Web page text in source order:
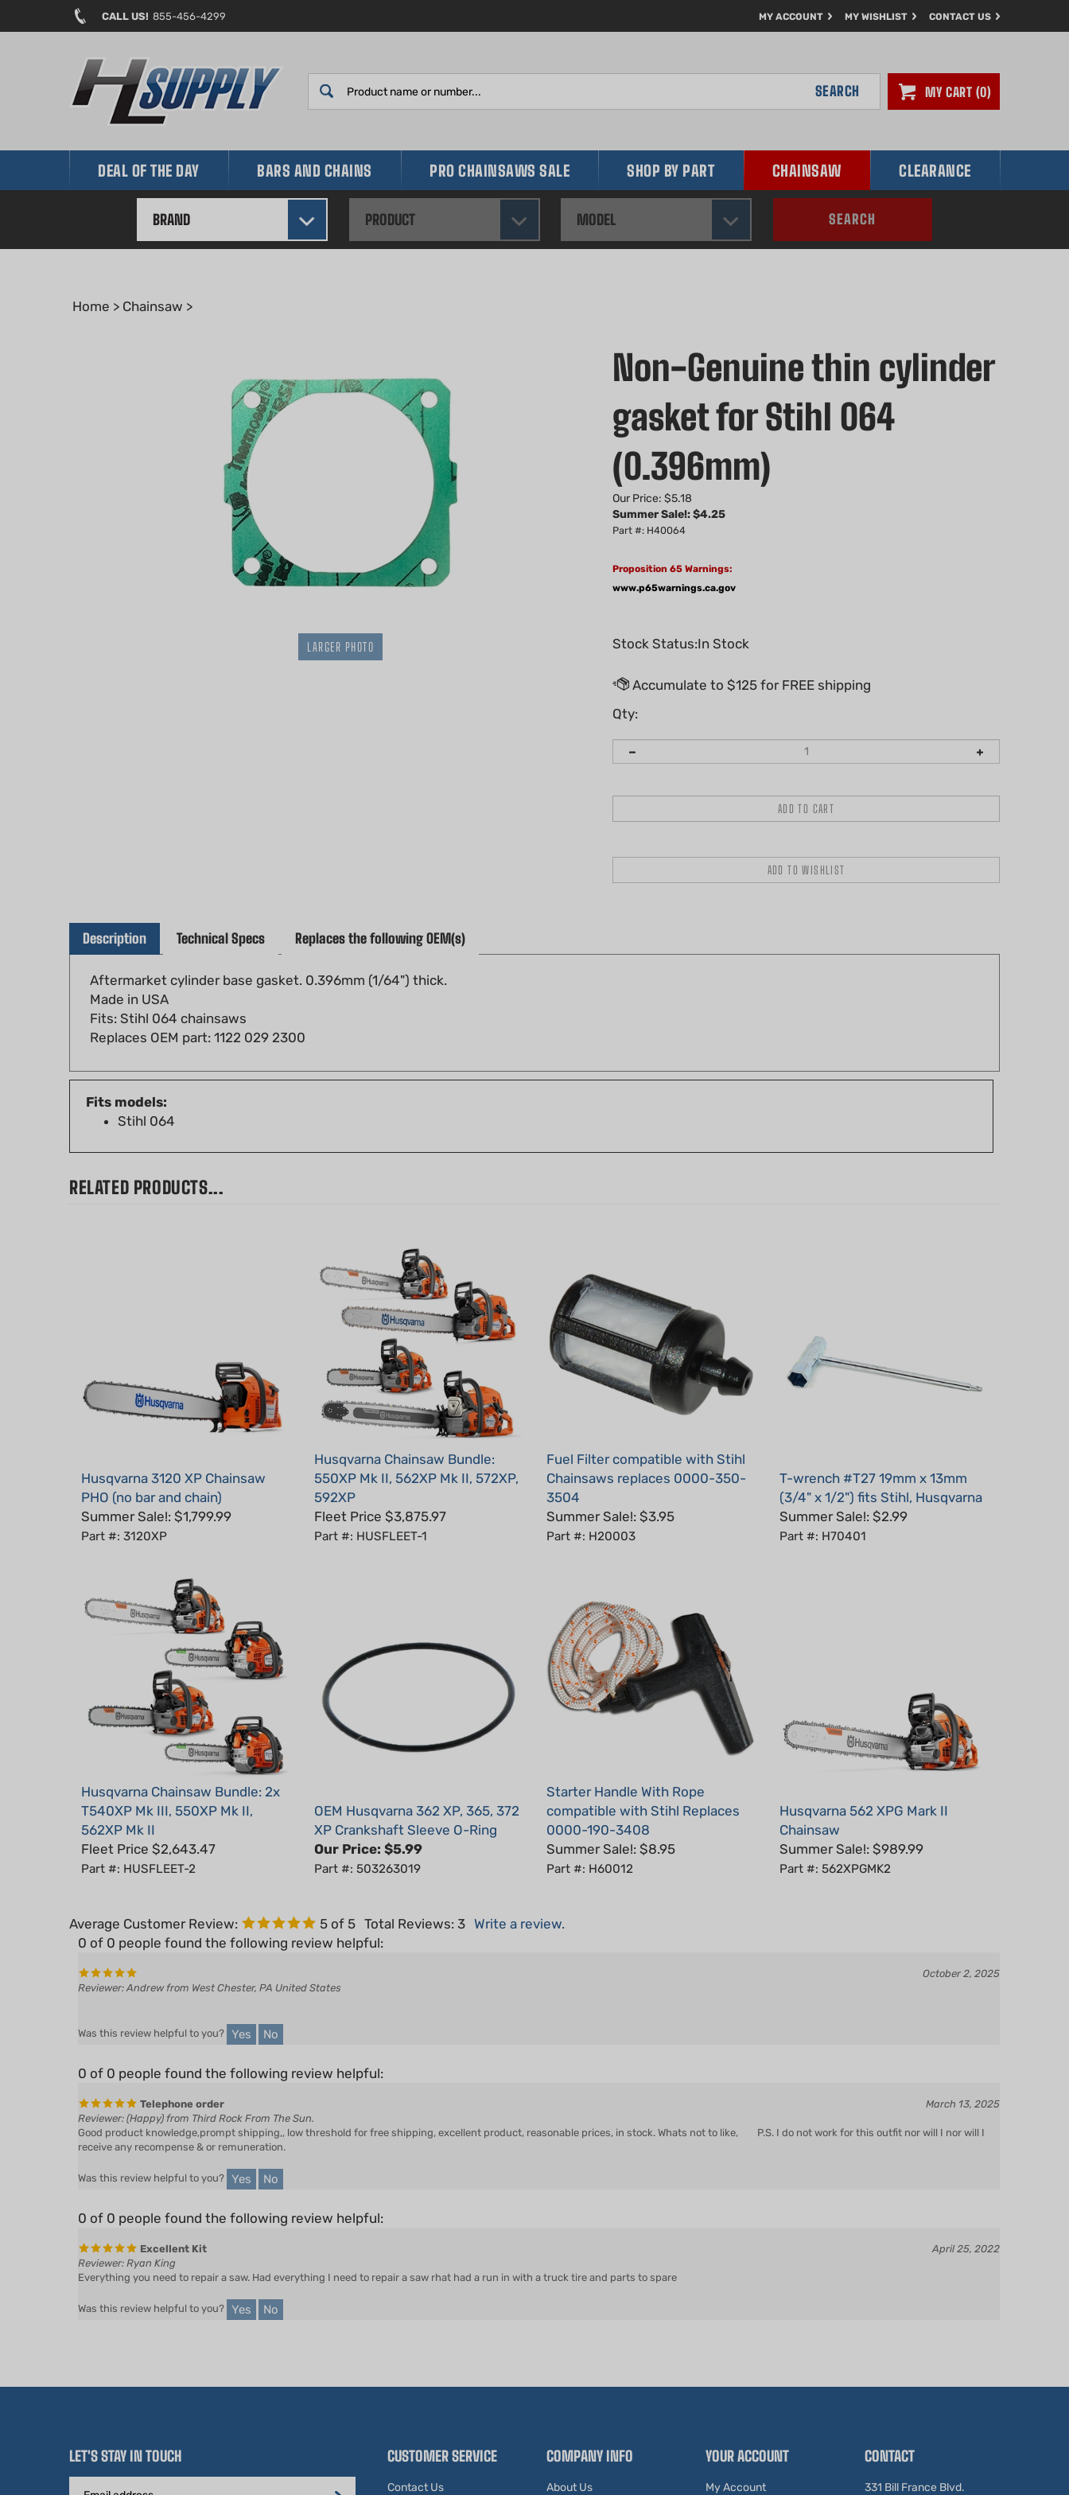
to
CALL US! 855-456-4299 MY ACCOUNT MY WISHLIST CONTACT US
MY CART 0
SEARCH
DEAL OF THE DAY BARS AND CHAINS PRO CHAINSAWS SALE SHOP BY PART CHAINSAW CLEARANCE
BRAND PRODUCT MODEL SEARCH
Home > Chainsaw >
LARGER PHOTO
Non-Genuine thin cylinder
gasket for Stihl 064
(0.396mm)
Our Price: $5.18
Summer Sale!: $4.25
Part #: H40064
Proposition 65 Warnings:
www.p65warnings.ca.gov
Stock Status:In Stock
Qty:
Aftermarket cylinder base gasket. 0.396mm (1/64") thick.
Made in USA
Fits: Stihl 064 chainsaws
Replaces OEM part: 1122 029 2300
Fits models:
Stihl 064
PHO (no bar and chain)
Summer Sale!: $1,799.99
Part #: 3120XP
Husqvarna Chainsaw Bundle:
550XP Mk II, 562XP Mk II, 572XP,
592XP
Fleet Price $3,875.97
Part #: HUSFLEET-1
Chainsaws replaces 0000-350-
3504
Summer Sale!: $3.95
Part #: H20003
(3/4" x 1/2") fits Stihl, Husqvarna
Summer Sale!: $2.99
Part #: H70401
Husqvarna Chainsaw Bundle: 2x
T540XP Mk III, 550XP Mk II,
562XP Mk II
Fleet Price $2,643.47
Part #: HUSFLEET-2
XP Crankshaft Sleeve O-Ring
Our Price:$5.99
Part #: 503263019
compatible with Stihl Replaces
0000-190-3408
Summer Sale!: $8.95
Part #: H60012
Chainsaw
Summer Sale!: $989.99
Part #: 562XPGMK2
0 of 0 people found the following review helpful:
Reviewer: Andrew from West Chester, PA United States
Telephone order
Reviewer: (Happy) from Third Rock From The Sun.
Good product knowledge,prompt shipping,, low threshold for free shipping, excellent product, reasonable prices, in stock. Whats not to like, P.S. I do not work for this outfit nor will I nor will I
receive any recompense & or remuneration.
Was this review helpful to you?
Excellent Kit
Reviewer: Ryan King
Everything you need to repair a saw. Had everything I need to repair a saw rhat had a run in with a truck tire and parts to spare
Was this review helpful to you?
Email
Address
Contact Us
Shipping Information
About Us
Our Blog
My Account
Order Status
331 Bill France Blvd.
Daytona Beach, FL 32114